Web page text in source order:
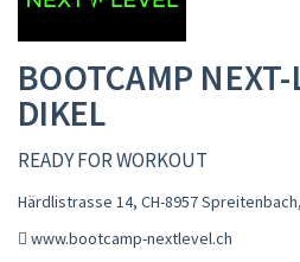
BOOTCAMP
DIKEL
READY FOR WORKOUT
Härdlistrasse 14, CH-8957 Spreitenbach,
www.bootcamp-nextlevel.ch